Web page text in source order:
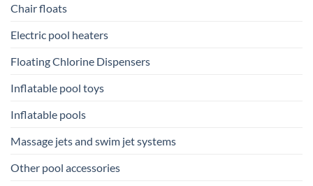
Chair floats
Electric pool heaters
Floating Chlorine Dispensers
Inflatable pool toys
Inflatable pools
Massage jets and swim jet systems
Other pool accessories